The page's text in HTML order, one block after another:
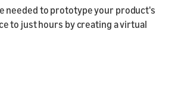
needed to prototype your product's
to just hours by creating a virtual